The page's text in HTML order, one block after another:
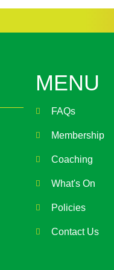
MENU
FAQs
Membership
Coaching
What's On
Policies
Contact Us